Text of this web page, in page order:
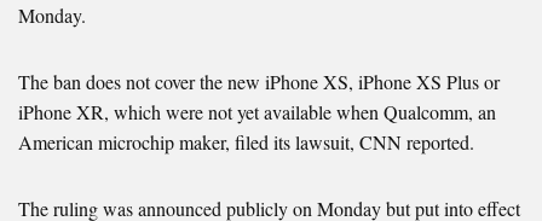
Monday.
The ban does not cover the new iPhone XS, iPhone XS Plus or
iPhone XR, which were not yet available when Qualcomm, an
American microchip maker, filed its lawsuit, CNN reported.
The ruling was announced publicly on Monday but put into effect